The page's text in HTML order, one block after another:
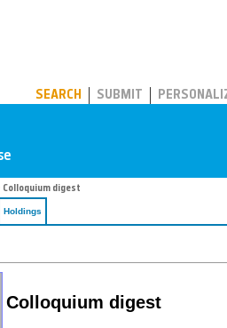
SEARCH SUBMIT
Colloquium digest
Holdings
Colloquium digest